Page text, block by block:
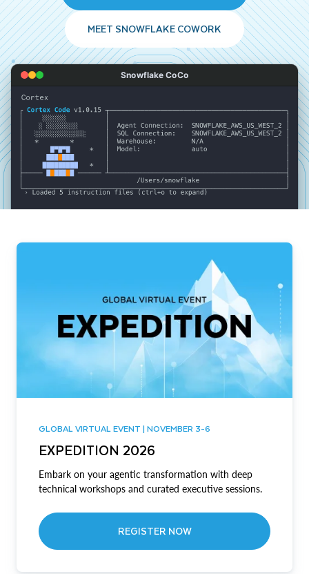
MEET SNOWFLAKE COWORK
Snowflake CoCo
GLOBAL VIRTUAL EVENT | NOVEMBER 3-6
EXPEDITION 2026
Embark on your agentic transformation with deep
technical workshops and curated executive sessions.
REGISTER NOW